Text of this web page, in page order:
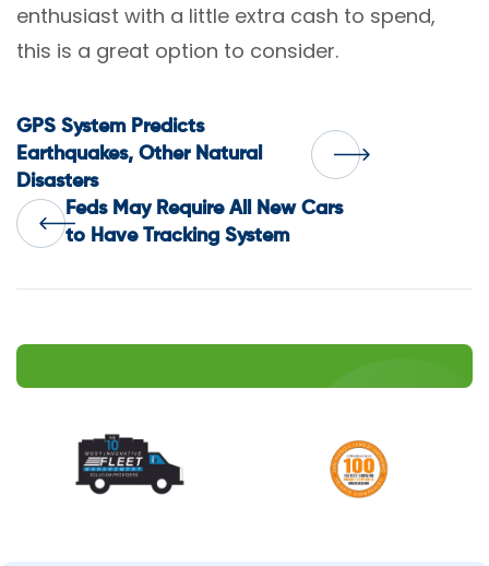
enthusiast with a little extra cash to spend,
this is a great option to consider.
Post
navigation
Feds May Require All New Cars
to Have Tracking System
GPS System Predicts
Earthquakes, Other Natural
Disasters